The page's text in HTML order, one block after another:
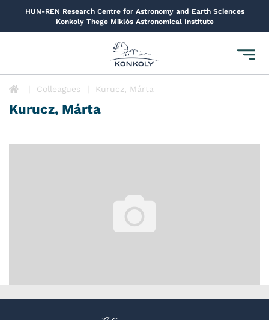
HUN-REN Research Centre for Astronomy and Earth Sciences
Konkoly Thege Miklós Astronomical Institute
Toggle
Colleagues Kurucz, Márta
Kurucz, Márta